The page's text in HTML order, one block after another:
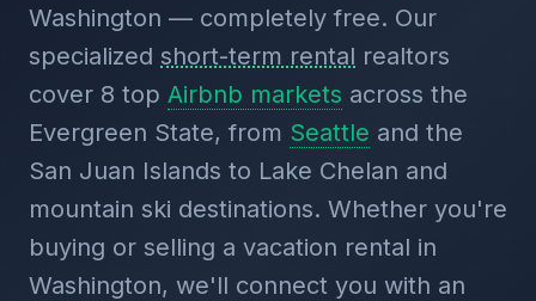
Washington — completely free. Our
specialized short-term rental realtors
cover 8 top Airbnb markets across the
Evergreen State, from Seattle and the
San Juan Islands to Lake Chelan and
mountain ski destinations. Whether you're
buying or selling a vacation rental in
Washington, we'll connect you with an